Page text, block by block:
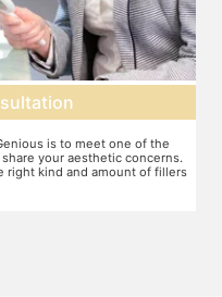
plan
a treatment plan and the
the brands to be used. This